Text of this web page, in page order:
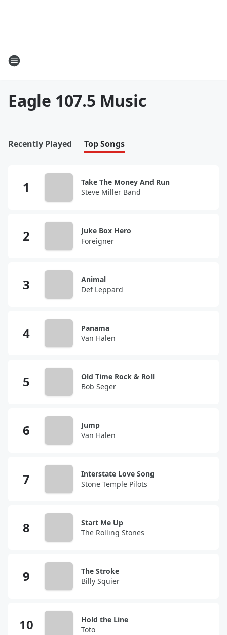
Eagle 107.5 Music
Recently Played Top Songs
Take The Money And Run
Steve Miller Band
Juke Box Hero
Foreigner
Animal
Def Leppard
Panama
Van Halen
Old Time Rock & Roll
Bob Seger
Jump
Van Halen
Interstate Love Song
Stone Temple Pilots
Start Me Up
The Rolling Stones
The Stroke
Billy Squier
Hold the Line
Toto